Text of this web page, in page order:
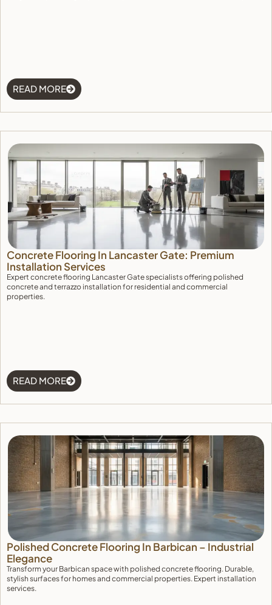
READ MORE
Concrete Flooring In Lancaster Gate: Premium
Installation Services
Expert concrete flooring Lancaster Gate specialists offering polished
concrete and terrazzo installation for residential and commercial
properties.
READ MORE
Polished Concrete Flooring In Barbican – Industrial
Elegance
Transform your Barbican space with polished concrete flooring. Durable,
stylish surfaces for homes and commercial properties. Expert installation
services.